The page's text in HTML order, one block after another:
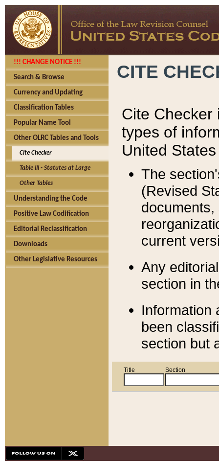
!!! CHANGE NOTICE !!!
Search & Browse
Currency and Updating
Classification Tables
Popular Name Tool
Other OLRC Tables and Tools
Cite Checker
Table III - Statutes at Large
Other Tables
Understanding the Code
Positive Law Codification
Editorial Reclassification
Downloads
Other Legislative Resources
CITE
Cite Checker
types of
United
The
(Revised
current
Any
section in
Information
been
section but
Title Section